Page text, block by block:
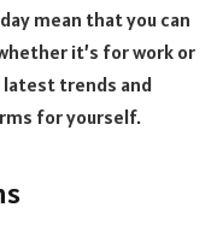
mean that you can
it’s for work or
latest trends and
for yourself.